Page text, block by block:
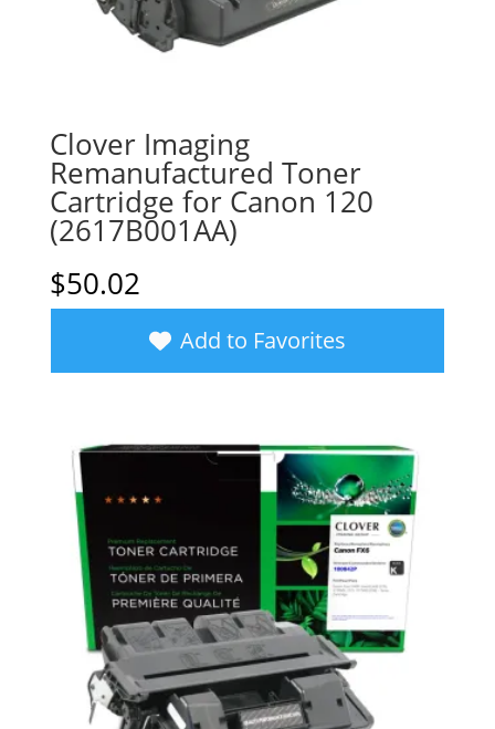
Clover Imaging
Remanufactured Toner
Cartridge for Canon 120
(2617B001AA)
$50.02
Add to Favorites